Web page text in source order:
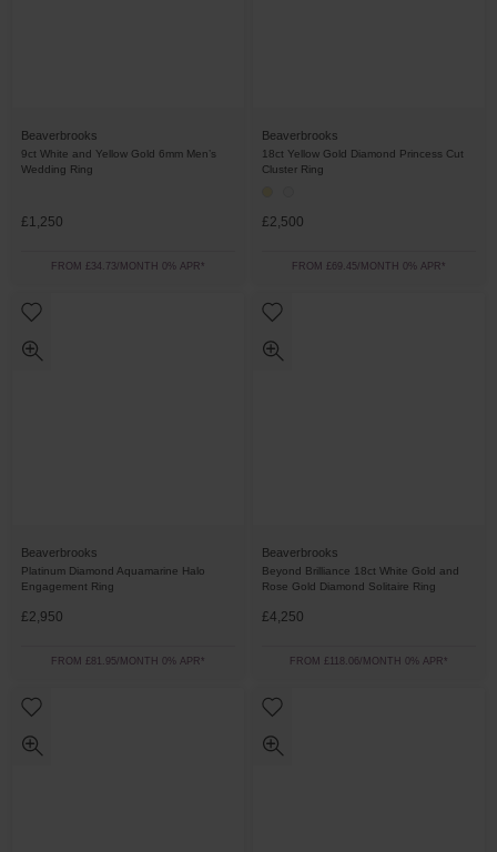
Beaverbrooks
9ct White and Yellow Gold 6mm Men’s
Wedding Ring
£1,250
FROM £34.73/MONTH 0% APR*
Beaverbrooks
18ct Yellow Gold Diamond Princess Cut
Cluster Ring
£2,500
FROM £69.45/MONTH 0% APR*
Beaverbrooks
Platinum Diamond Aquamarine Halo
Engagement Ring
£2,950
FROM £81.95/MONTH 0% APR*
Beaverbrooks
Beyond Brilliance 18ct White Gold and
Rose Gold Diamond Solitaire Ring
£4,250
FROM £118.06/MONTH 0% APR*